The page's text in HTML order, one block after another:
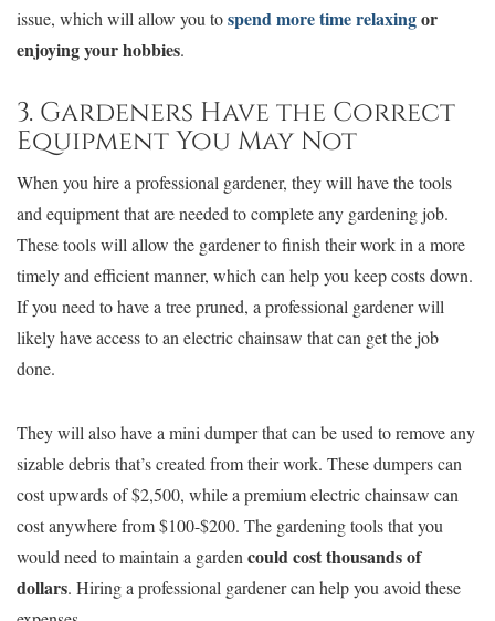
issue, which will allow you tospend more time relaxingor
enjoying your hobbies.
3. Gardeners Have the Correct
Equipment You May Not
When you hire a professional gardener, they will have the tools
and equipment that are needed to complete any gardening job.
These tools will allow the gardener to finish their work in a more
timely and efficient manner, which can help you keep costs down.
If you need to have a tree pruned, a professional gardener will
likely have access to an electric chainsaw that can get the job
done.
They will also have a mini dumper that can be used to remove any
sizable debris that’s created from their work. These dumpers can
cost upwards of $2,500, while a premium electric chainsaw can
cost anywhere from $100-$200. The gardening tools that you
would need to maintain a garden could cost thousands of
dollars. Hiring a professional gardener can help you avoid these